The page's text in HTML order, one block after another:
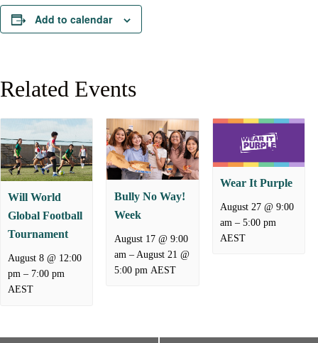
Add to calendar
Related Events
Will World
Global Football
Tournament
August 8 @ 12:00
pm – 7:00 pm
AEST
Bully No Way!
Week
August 17 @ 9:00
am – August 21 @
5:00 pm AEST
Wear It Purple
August 27 @ 9:00
am – 5:00 pm
AEST